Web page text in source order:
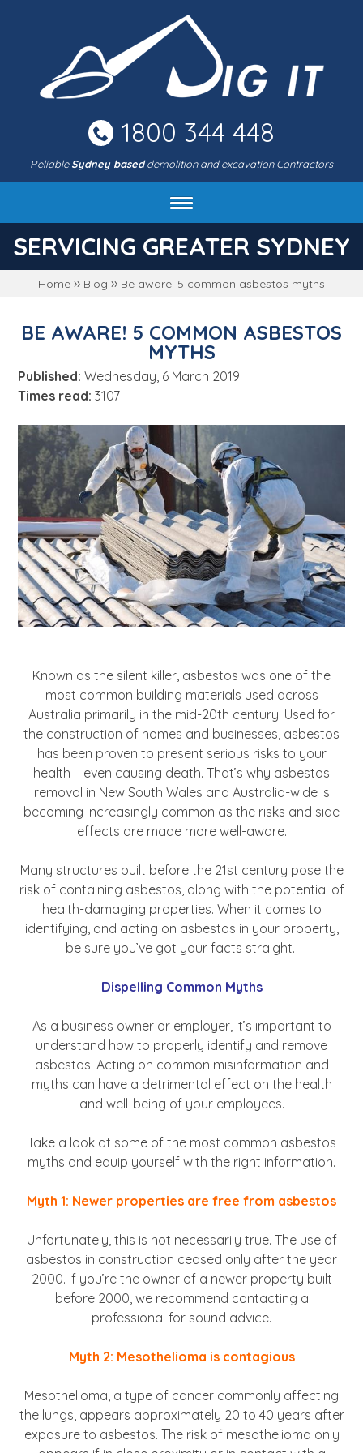
1800 344 448
ReliableSydney baseddemolition and excavation Contractors
Services
Machines & rates
FAQ
About
News
Contact Us
SERVICING GREATER SYDNEY
Home›› Blog ›› Be aware! 5 common asbestos myths
BE AWARE! 5 COMMON ASBESTOS
MYTHS
Published: Wednesday, 6 March 2019
Times read: 3107
Known as the silent killer, asbestos was one of the
most common building materials used across
Australia primarily in the mid-20th century. Used for
the construction of homes and businesses, asbestos
has been proven to present serious risks to your
health – even causing death. That’s why asbestos
removal in New South Wales and Australia-wide is
becoming increasingly common as the risks and side
effects are made more well-aware.
Many structures built before the 21st century pose the
risk of containing asbestos, along with the potential of
health-damaging properties. When it comes to
identifying, and acting on asbestos in your property,
be sure you’ve got your facts straight.
Dispelling Common Myths
As a business owner or employer, it’s important to
understand how to properly identify and remove
asbestos. Acting on common misinformation and
myths can have a detrimental effect on the health
and well-being of your employees.
Take a look at some of the most common asbestos
myths and equip yourself with the right information.
Myth 1: Newer properties are free from asbestos
Unfortunately, this is not necessarily true. The use of
asbestos in construction ceased only after the year
2000. If you’re the owner of a newer property built
before 2000, we recommend contacting a
professional for sound advice.
Myth 2: Mesothelioma is contagious
Mesothelioma, a type of cancer commonly affecting
the lungs, appears approximately 20 to 40 years after
exposure to asbestos. The risk of mesothelioma only